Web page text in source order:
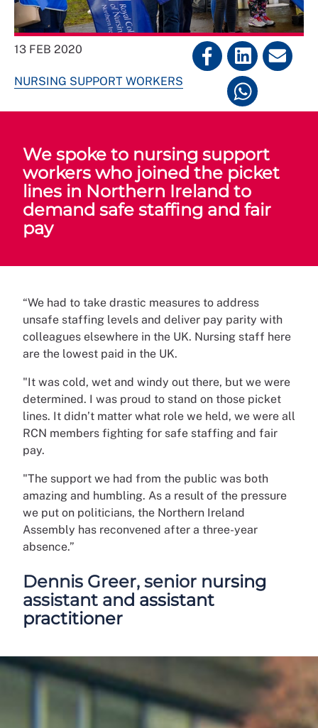
13 FEB 2020
NURSING SUPPORT WORKERS
We spoke to nursing support
workers who joined the picket
lines in Northern Ireland to
demand safe staffing and fair
pay
“We had to take drastic measures to address
unsafe staffing levels and deliver pay parity with
colleagues elsewhere in the UK. Nursing staff here
are the lowest paid in the UK.
"It was cold, wet and windy out there, but we were
determined. I was proud to stand on those picket
lines. It didn’t matter what role we held, we were all
RCN members fighting for safe staffing and fair
pay.
"The support we had from the public was both
amazing and humbling. As a result of the pressure
we put on politicians, the Northern Ireland
Assembly has reconvened after a three-year
absence.”
Dennis Greer, senior nursing
assistant and assistant
practitioner